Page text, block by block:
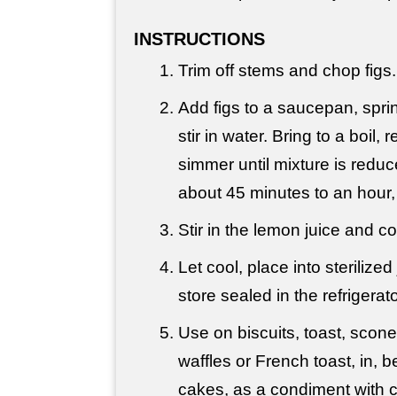
INSTRUCTIONS
Trim off stems and chop figs.
Add figs to a saucepan,
stir in water. Bring to a boil,
simmer until mixture is
about 45 minutes to an
Stir in the lemon juice and
Let cool, place into
store sealed in the
Use on biscuits, toast,
waffles or French toast, in,
cakes, as a condiment with